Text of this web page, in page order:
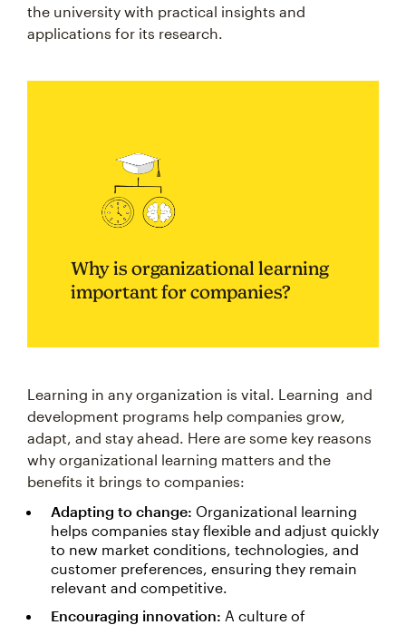
the university with practical insights and
applications for its research.
Why is organizational learning
important for companies?
Learning in any organization is vital. Learning and
development programs help companies grow,
adapt, and stay ahead. Here are some key reasons
why organizational learning matters and the
benefits it brings to companies:
Adapting to change: Organizational learning
helps companies stay flexible and adjust quickly
to new market conditions, technologies, and
customer preferences, ensuring they remain
relevant and competitive.
Encouraging innovation: A culture of